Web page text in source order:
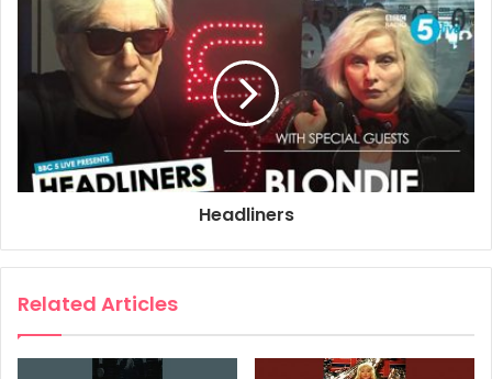
Headliners
Related Articles